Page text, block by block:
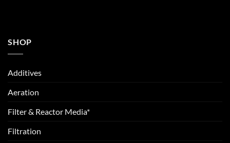
SHOP
Additives
Aeration
Filter & Reactor Media*
Filtration